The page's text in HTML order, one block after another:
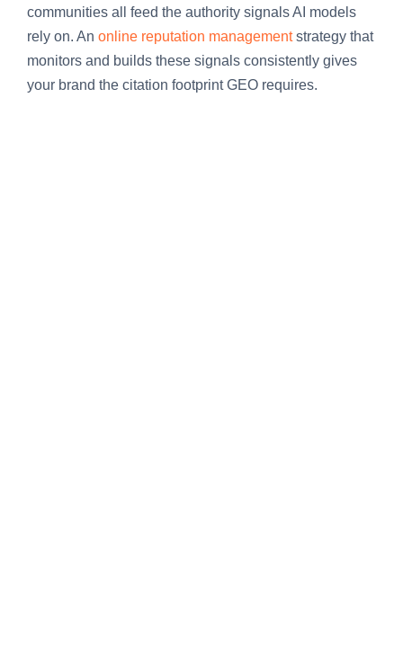
communities all feed the authority signals AI models
rely on. An online reputation managementstrategy that
monitors and builds these signals consistently gives
your brand the citation footprint GEO requires.